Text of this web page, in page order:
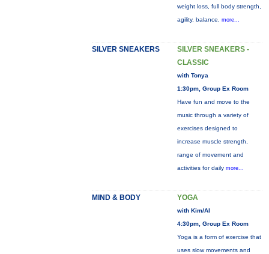
weight loss, full body strength,
agility, balance, more...
SILVER SNEAKERS
SILVER SNEAKERS -
CLASSIC
with Tonya
1:30pm, Group Ex Room
Have fun and move to the
music through a variety of
exercises designed to
increase muscle strength,
range of movement and
activities for daily more...
MIND & BODY YOGA
with Kim/Al
4:30pm, Group Ex Room
Yoga is a form of exercise that
uses slow movements and